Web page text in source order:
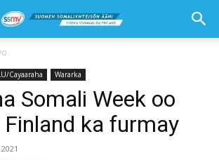
Cayaaraha Wararka
Somali Week oo
Finland ka furmay